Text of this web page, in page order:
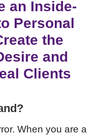
an Inside-
Personal
the
and
Clients
When you are a